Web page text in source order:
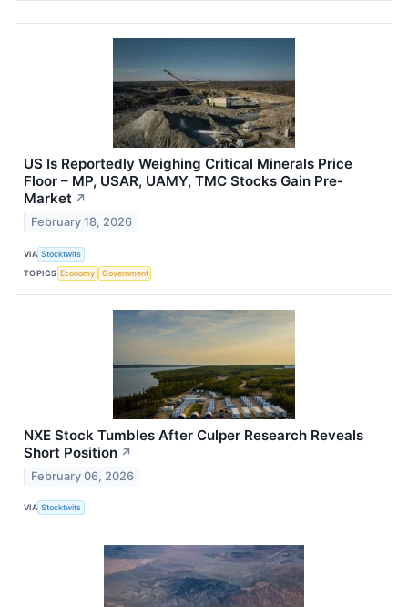
US Is Reportedly Weighing Critical Minerals Price
Floor – MP, USAR, UAMY, TMC Stocks Gain Pre-
Market ↗
February 18, 2026
VIA Stocktwits
TOPICS Economy Government
NXE Stock Tumbles After Culper Research Reveals
Short Position ↗
February 06, 2026
VIA Stocktwits